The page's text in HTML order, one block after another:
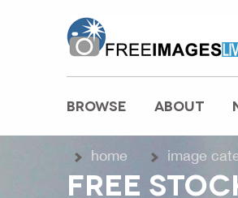
MAIN MENU
BROWSE ABOUT
home image
FREE